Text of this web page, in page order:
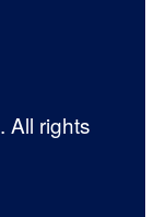
All rights